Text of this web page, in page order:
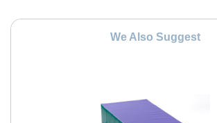
We Also Suggest